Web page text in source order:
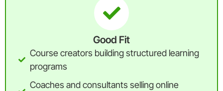
Good Fit
Course creators building structured learning
programs
Coaches and consultants selling online